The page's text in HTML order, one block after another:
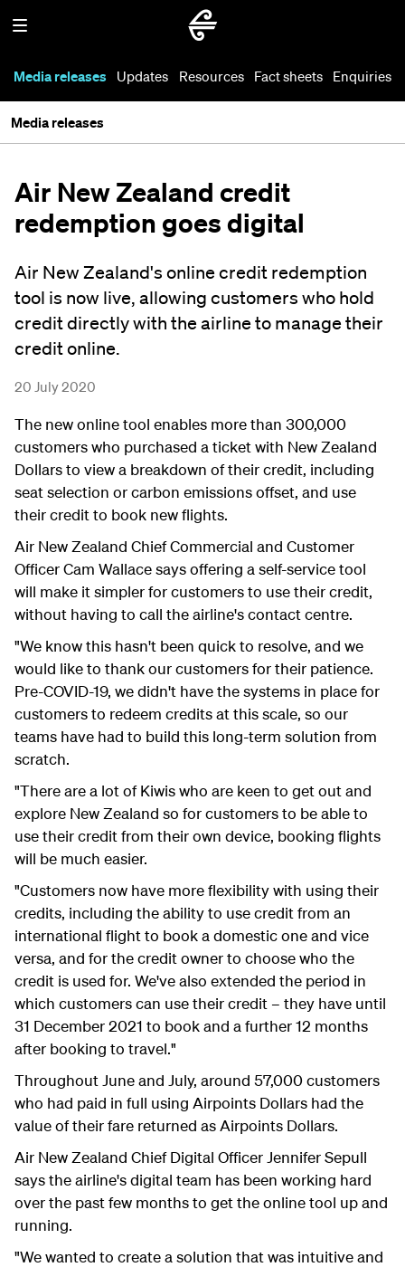
Media releases Updates Resources Fact sheets Enquiries
Media releases
Air New Zealand credit
redemption goes digital
Air New Zealand's online credit redemption
tool is now live, allowing customers who hold
credit directly with the airline to manage their
credit online.
20 July 2020
The new online tool enables more than 300,000
customers who purchased a ticket with New Zealand
Dollars to view a breakdown of their credit, including
seat selection or carbon emissions offset, and use
their credit to book new flights.
Air New Zealand Chief Commercial and Customer
Officer Cam Wallace says offering a self-service tool
will make it simpler for customers to use their credit,
without having to call the airline's contact centre.
"We know this hasn't been quick to resolve, and we
would like to thank our customers for their patience.
Pre-COVID-19, we didn't have the systems in place for
customers to redeem credits at this scale, so our
teams have had to build this long-term solution from
scratch.
"There are a lot of Kiwis who are keen to get out and
explore New Zealand so for customers to be able to
use their credit from their own device, booking flights
will be much easier.
"Customers now have more flexibility with using their
credits, including the ability to use credit from an
international flight to book a domestic one and vice
versa, and for the credit owner to choose who the
credit is used for. We've also extended the period in
which customers can use their credit – they have until
31 December 2021 to book and a further 12 months
after booking to travel."
Throughout June and July, around 57,000 customers
who had paid in full using Airpoints Dollars had the
value of their fare returned as Airpoints Dollars.
Air New Zealand Chief Digital Officer Jennifer Sepull
says the airline's digital team has been working hard
over the past few months to get the online tool up and
running.
"We wanted to create a solution that was intuitive and